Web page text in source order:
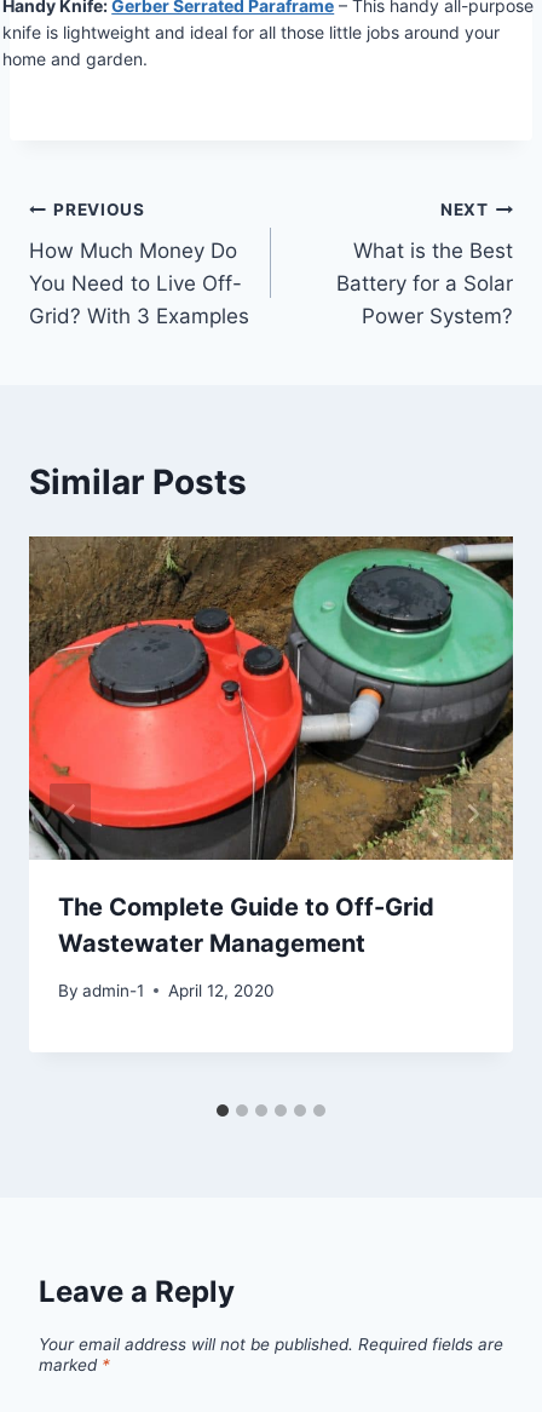
Handy Knife:Gerber Serrated Paraframe – This handy all-purpose
knife is lightweight and ideal for all those little jobs around your
home and garden.
Post
navigation
PREVIOUS
How Much Money Do
You Need to Live Off-
Grid? With 3 Examples
NEXT
What is the Best
Battery for a Solar
Power System?
Similar Posts
The Complete Guide to Off-Grid
Wastewater Management
By admin-1 April 12, 2020
Leave a Reply
Your email address will not be published. Required fields are
marked *